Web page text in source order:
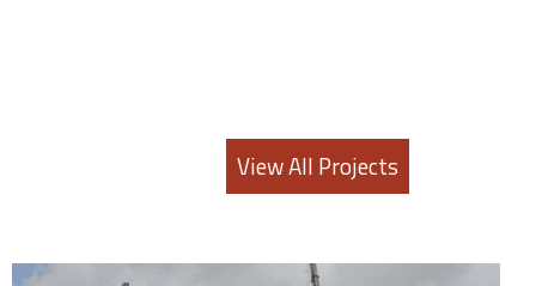
View All Projects